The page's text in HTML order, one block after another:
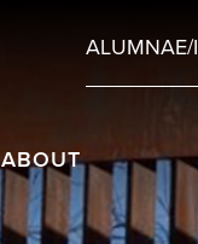
ALUMNAE/I
ABOUT